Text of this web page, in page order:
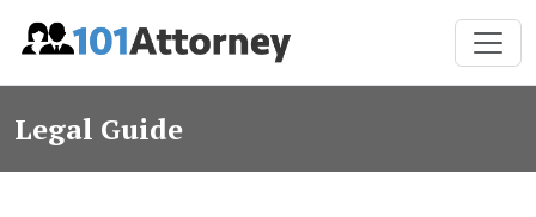
Legal Guide